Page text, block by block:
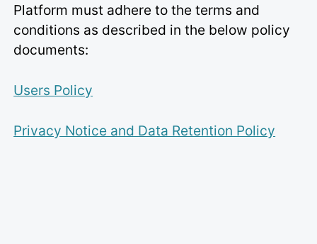
Platform must adhere to the terms and
conditions as described in the below policy
documents:
Users Policy
Privacy Notice and Data Retention Policy